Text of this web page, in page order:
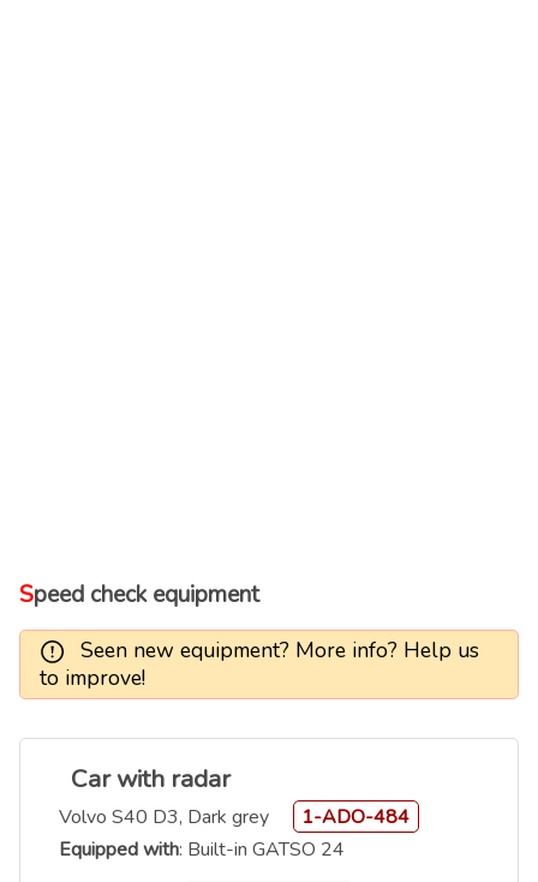
Speed check equipment
Seen new equipment? More info? Help us
to improve!
Car with radar
Volvo S40 D3, Dark grey
1-ADO-484
Equipped with: Built-in GATSO 24